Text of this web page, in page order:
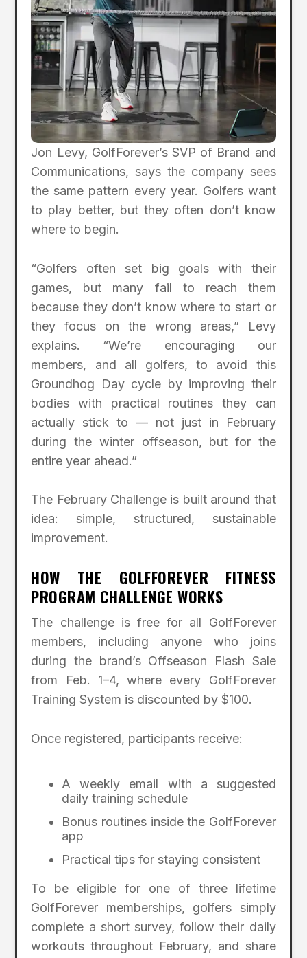
Jon Levy, GolfForever’s SVP of Brand and
Communications, says the company sees
the same pattern every year. Golfers want
to play better, but they often don’t know
where to begin.
“Golfers often set big goals with their
games, but many fail to reach them
because they don’t know where to start or
they focus on the wrong areas,” Levy
explains. “We’re encouraging our
members, and all golfers, to avoid this
Groundhog Day cycle by improving their
bodies with practical routines they can
actually stick to — not just in February
during the winter offseason, but for the
entire year ahead.”
The February Challenge is built around that
idea: simple, structured, sustainable
improvement.
HOW THE GOLFFOREVER FITNESS
PROGRAM CHALLENGE WORKS
The challenge is free for all GolfForever
members, including anyone who joins
during the brand’s Offseason Flash Sale
from Feb. 1–4, where every GolfForever
Training System is discounted by $100.
Once registered, participants receive:
A weekly email with a suggested
daily training schedule
Bonus routines inside the GolfForever
app
Practical tips for staying consistent
To be eligible for one of three lifetime
GolfForever memberships, golfers simply
complete a short survey, follow their daily
workouts throughout February, and share